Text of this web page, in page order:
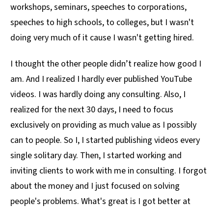
workshops, seminars, speeches to corporations,
speeches to high schools, to colleges, but I wasn't
doing very much of it cause I wasn't getting hired.
I thought the other people didn’t realize how good I
am. And I realized I hardly ever published YouTube
videos. I was hardly doing any consulting. Also, I
realized for the next 30 days, I need to focus
exclusively on providing as much value as I possibly
can to people. So I, I started publishing videos every
single solitary day. Then, I started working and
inviting clients to work with me in consulting. I forgot
about the money and I just focused on solving
people's problems. What's great is I got better at